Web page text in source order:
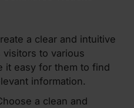
a clear and intuitive
visitors to various
it easy for them to find
information.
a clean and